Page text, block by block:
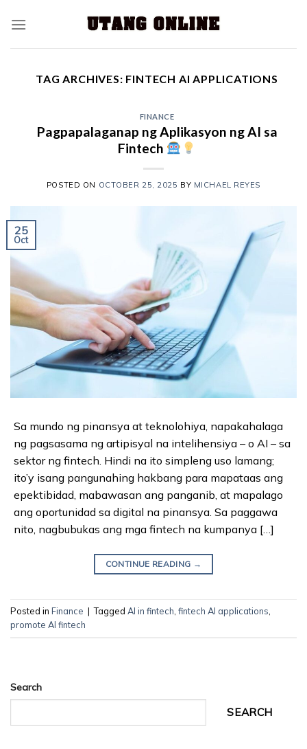
TAG ARCHIVES: FINTECH AI APPLICATIONS
FINANCE
Pagpapalaganap ng Aplikasyon ng AI sa
Fintech
POSTED ON OCTOBER 25, 2025 BY MICHAEL REYES
25
Oct
Sa mundo ng pinansya at teknolohiya, napakahalaga
ng pagsasama ng artipisyal na intelihensiya – o AI – sa
sektor ng fintech. Hindi na ito simpleng uso lamang;
ito’y isang pangunahing hakbang para mapataas ang
epektibidad, mabawasan ang panganib, at mapalago
ang oportunidad sa digital na pinansya. Sa paggawa
nito, nagbubukas ang mga fintech na kumpanya […]
CONTINUE READING →
Posted in Finance | Tagged AI in fintech fintech AI applications
promote AI fintech
Search
SEARCH